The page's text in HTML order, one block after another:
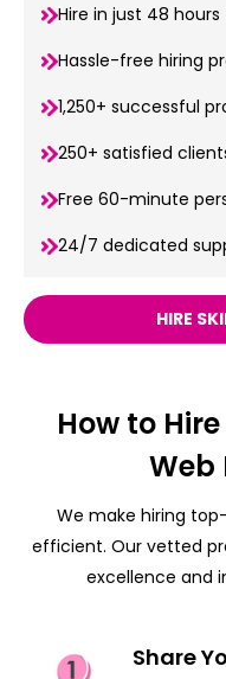
Hire in just 48 hours
Hassle-free hiring
1,250+ successful
250+ satisfied
Free 60-minute
24/7 dedicated
HIRE
How to
Web
We make hiring
efficient. Our vetted
excellence and
Share